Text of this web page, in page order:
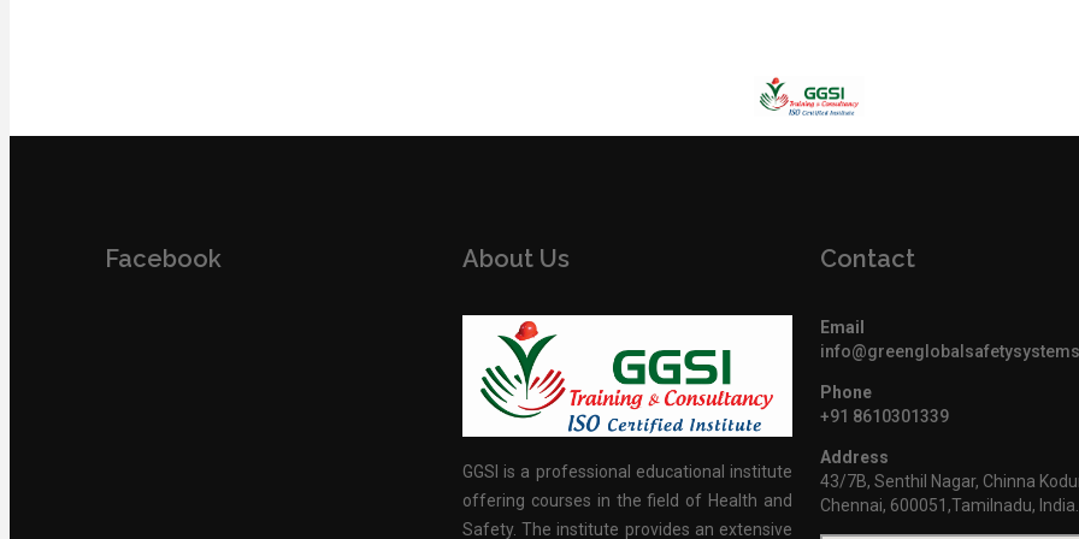
Facebook About Us
GGSI is a professional educational institute
offering courses in the field of Health and
Safety. The institute provides an extensive
Contact
Email
Phone
+91 8610301339
Address
43/7B, Senthil Nagar, Chinna
Chennai, 600051,Tamilnadu, India.